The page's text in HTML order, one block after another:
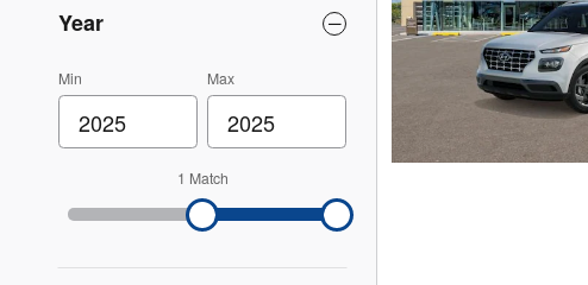
Year
Min Max
1 Match